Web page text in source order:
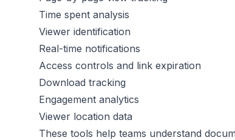
Time spent analysis
Viewer identification
Real-time notifications
Access controls and link expiration
Download tracking
Engagement analytics
Viewer location data
These tools help teams understand